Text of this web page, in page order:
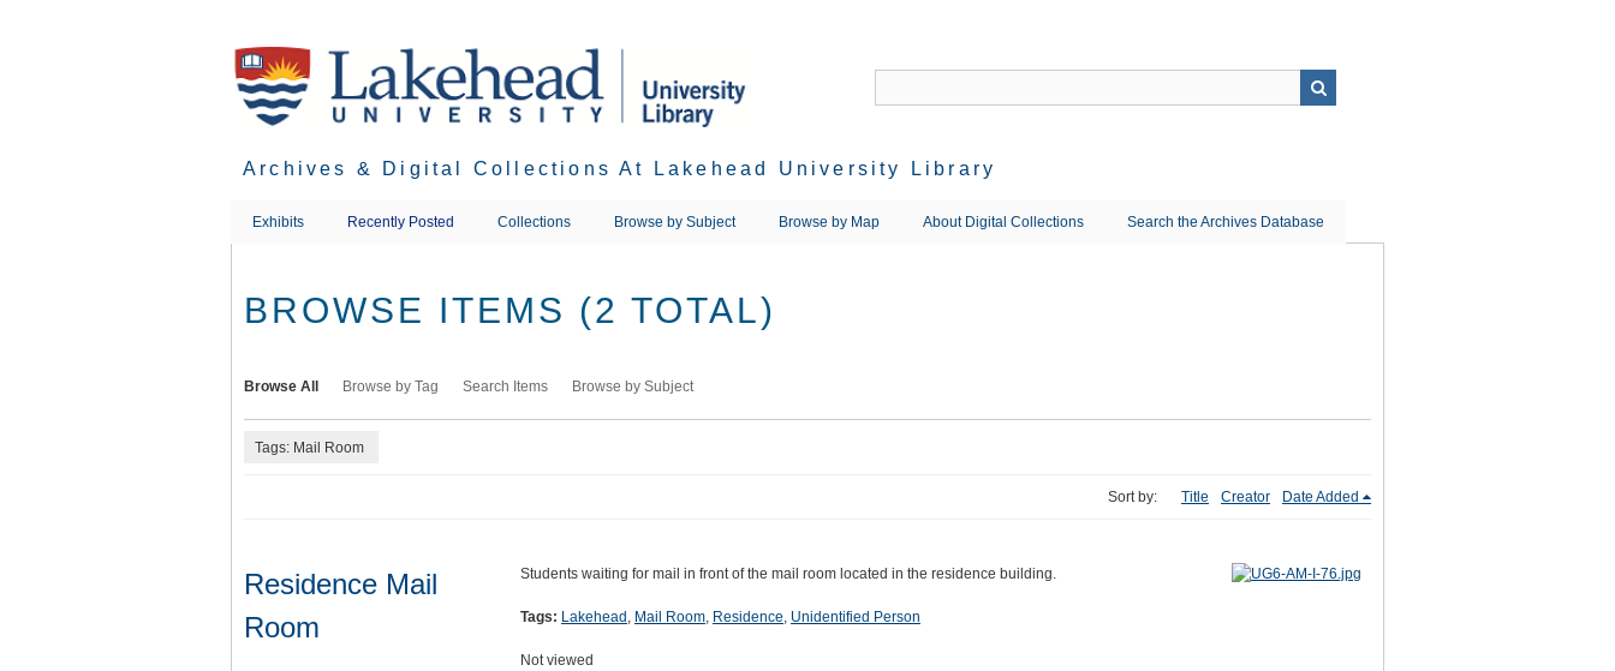
Archives & Digital Collections At Lakehead University Library
Exhibits Recently Posted Collections Browse by Subject Browse by Map About Digital Collections Search the Archives Database
BROWSE ITEMS (2 TOTAL)
Browse All Browse by Tag Search Items Browse by Subject
Tags: Mail Room
Sort by: Title Creator Date Added
Residence Mail
Room
Students waiting for mail in front of the mail room located in the residence building.
Tags: Lakehead , Mail Room, Residence, Unidentified Person
Not viewed